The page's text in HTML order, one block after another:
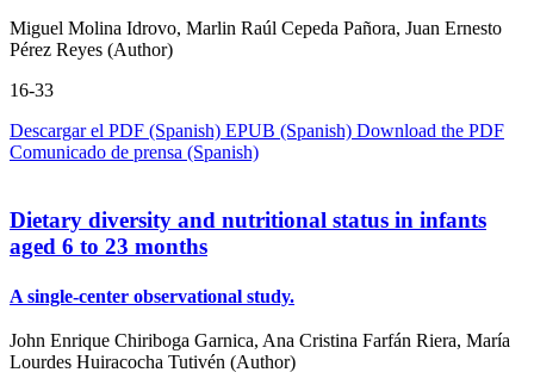
Miguel Molina Idrovo, Marlin Raúl Cepeda Pañora, Juan Ernesto
Pérez Reyes (Author)
16-33
Descargar el PDF (Spanish) EPUB (Spanish) Download the PDF
Comunicado de prensa (Spanish)
Dietary diversity and nutritional status in infants
aged 6 to 23 months
A single-center observational study.
John Enrique Chiriboga Garnica, Ana Cristina Farfán Riera, María
Lourdes Huiracocha Tutivén (Author)